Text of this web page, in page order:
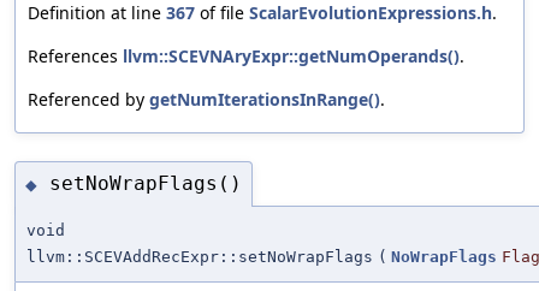
Definition at line 367 of file ScalarEvolutionExpressions.h.
References llvm::SCEVNAryExpr::getNumOperands().
Referenced by getNumIterationsInRange().
◆ setNoWrapFlags()
void
llvm::SCEVAddRecExpr::setNoWrapFlags ( NoWrapFlags